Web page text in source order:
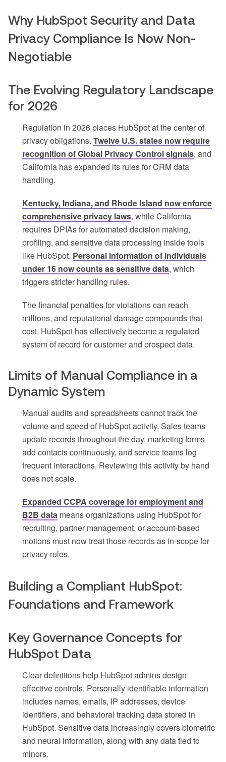
Why HubSpot Security and Data
Privacy Compliance Is Now Non-
Negotiable
The Evolving Regulatory Landscape
for 2026
Regulation in 2026 places HubSpot at the center of
privacy obligations. Twelve U.S. states now require
recognition of Global Privacy Control signals, and
California has expanded its rules for CRM data
handling.
Kentucky, Indiana, and Rhode Island now enforce
comprehensive privacy laws, while California
requires DPIAs for automated decision making,
profiling, and sensitive data processing inside tools
like HubSpot. Personal information of individuals
under 16 now counts as sensitive data, which
triggers stricter handling rules.
The financial penalties for violations can reach
millions, and reputational damage compounds that
cost. HubSpot has effectively become a regulated
system of record for customer and prospect data.
Limits of Manual Compliance in a
Dynamic System
Manual audits and spreadsheets cannot track the
volume and speed of HubSpot activity. Sales teams
update records throughout the day, marketing forms
add contacts continuously, and service teams log
frequent interactions. Reviewing this activity by hand
does not scale.
Expanded CCPA coverage for employment and
B2B data means organizations using HubSpot for
recruiting, partner management, or account-based
motions must now treat those records as in-scope for
privacy rules.
Building a Compliant HubSpot:
Foundations and Framework
Key Governance Concepts for
HubSpot Data
Clear definitions help HubSpot admins design
effective controls. Personally identifiable information
includes names, emails, IP addresses, device
identifiers, and behavioral tracking data stored in
HubSpot. Sensitive data increasingly covers biometric
and neural information, along with any data tied to
minors.